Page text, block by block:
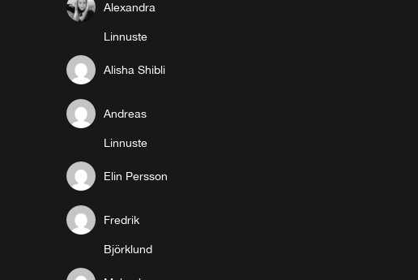
Alexandra
Linnuste
Alisha Shibli
Andreas
Linnuste
Elin Persson
Fredrik
Björklund